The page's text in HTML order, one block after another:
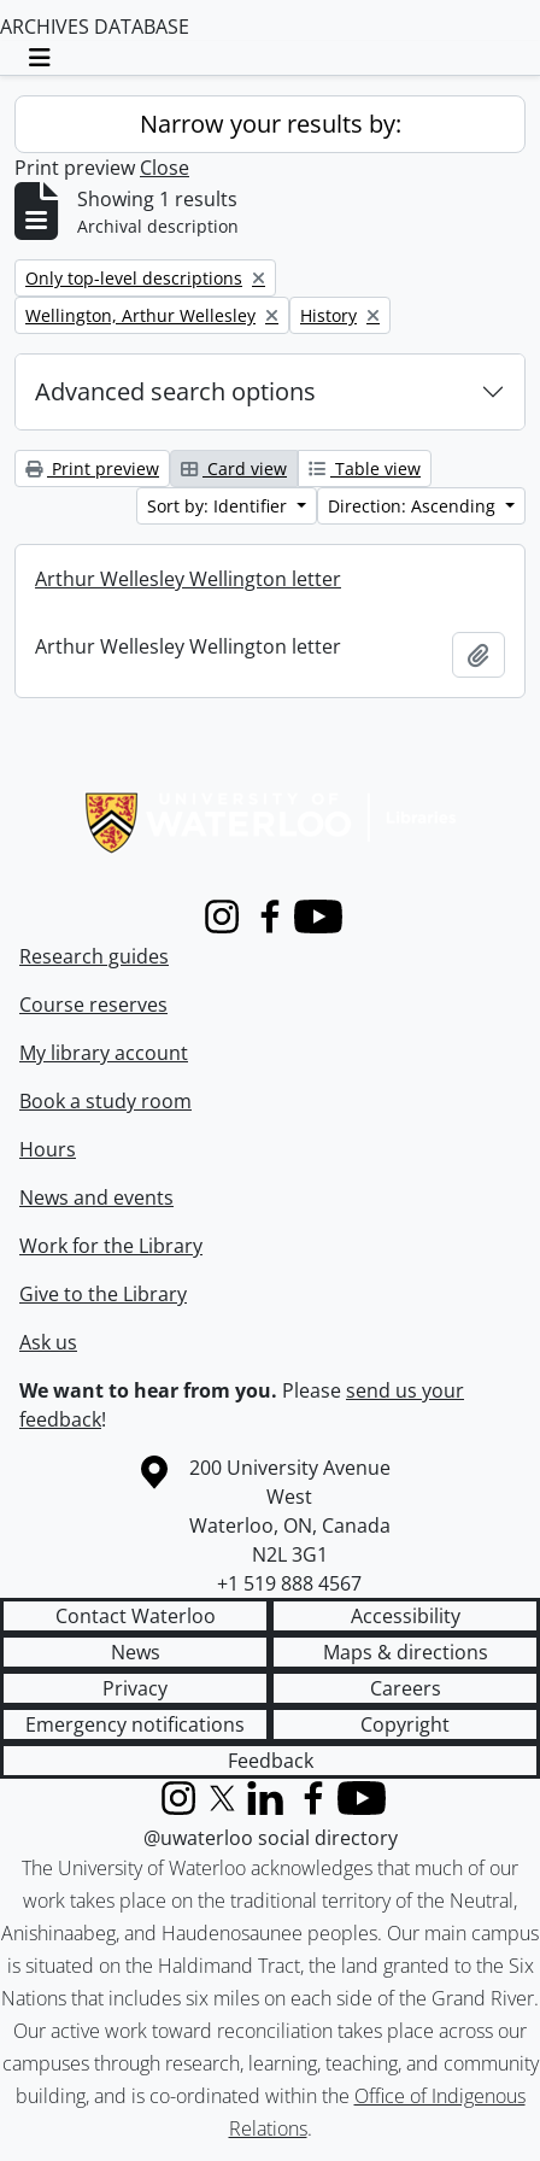
ARCHIVES DATABASE
Toggle navigation
Narrow your results by:
Print preview Close
Showing 1 results
Archival description
Remove filter:
Only top-level descriptions
Remove filter:
Wellington, Arthur Wellesley Remove filter:
History
Advanced search options
Print preview Card view
Table view
Sort by: Identifier
Direction: Ascending
Arthur Wellesley Wellington letter
Arthur Wellesley Wellington letter
InstagramFacebook
Youtube
Research guides
Course reserves
My library account
Book a study room
Hours
News and events
Work for the Library
Give to the Library
Ask us
We want to hear from you. Pleasesend us your
feedback!
Information about the University of Waterloo
Campus map
200 University Avenue
West
Waterloo, ON, Canada
N2L 3G1
+1 519 888 4567
Contact Waterloo
Accessibility
News
Maps & directions
Privacy
Careers
Emergency notifications
Copyright
Feedback
The University of Waterloo acknowledges that much of our
work takes place on the traditional territory of the Neutral,
Anishinaabeg, and Haudenosaunee peoples. Our main campus
is situated on the Haldimand Tract, the land granted to the Six
Nations that includes six miles on each side of the Grand River.
Our active work toward reconciliation takes place across our
campuses through research, learning, teaching, and community
building, and is co-ordinated within the Office of Indigenous
Relations.
InstagramX (formerly Twitter)
LinkedInFacebook
YouTube
@uwaterloo social directory